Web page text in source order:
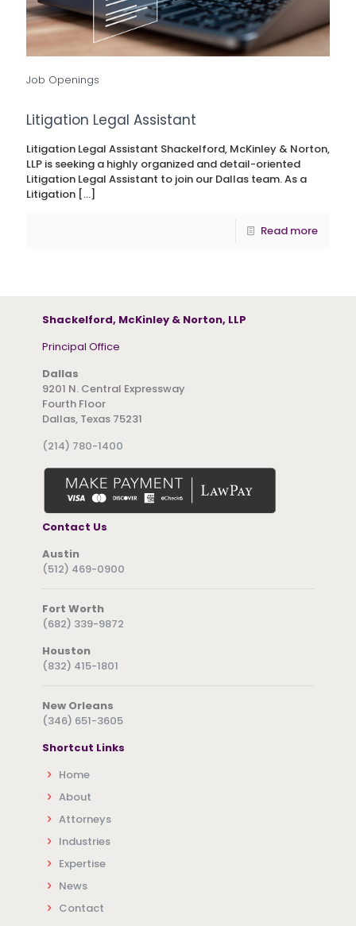
Job Openings
Litigation Legal Assistant
Litigation Legal Assistant Shackelford, McKinley & Norton,
LLP is seeking a highly organized and detail-oriented
Litigation Legal Assistant to join our Dallas team. As a
Litigation […]
Read more
Shackelford, McKinley & Norton, LLP
Principal Office
Dallas
9201 N. Central Expressway
Fourth Floor
Dallas, Texas 75231
(214) 780-1400
Contact Us
Austin
(512) 469-0900
Fort Worth
(682) 339-9872
Houston
(832) 415-1801
New Orleans
(346) 651-3605
Shortcut Links
Home
About
Attorneys
Industries
Expertise
News
Contact